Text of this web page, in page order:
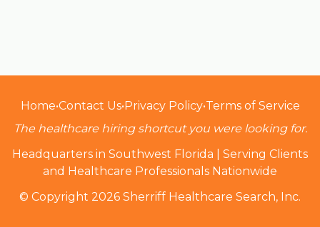
Home•Contact Us•Privacy Policy•Terms of Service
The healthcare hiring shortcut you were looking for.
Headquarters in Southwest Florida | Serving Clients
and Healthcare Professionals Nationwide
© Copyright 2026 Sherriff Healthcare Search, Inc.